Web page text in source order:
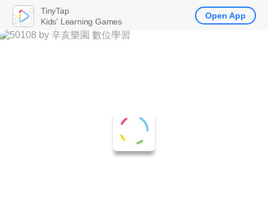
TinyTap
Kids' Learning Games
Open App